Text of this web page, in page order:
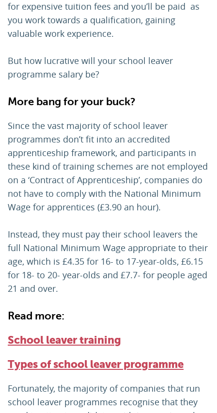
for expensive tuition fees and you’ll be paid as
you work towards a qualification, gaining
valuable work experience.
But how lucrative will your school leaver
programme salary be?
More bang for your buck?
Since the vast majority of school leaver
programmes don’t fit into an accredited
apprenticeship framework, and participants in
these kind of training schemes are not employed
on a ‘Contract of Apprenticeship’, companies do
not have to comply with the National Minimum
Wage for apprentices (£3.90 an hour).
Instead, they must pay their school leavers the
full National Minimum Wage appropriate to their
age, which is £4.35 for 16- to 17-year-olds, £6.15
for 18- to 20- year-olds and £7.7- for people aged
21 and over.
Read more:
School leaver training
Types of school leaver programme
Fortunately, the majority of companies that run
school leaver programmes recognise that they